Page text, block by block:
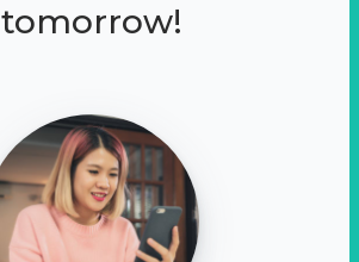
tomorrow!